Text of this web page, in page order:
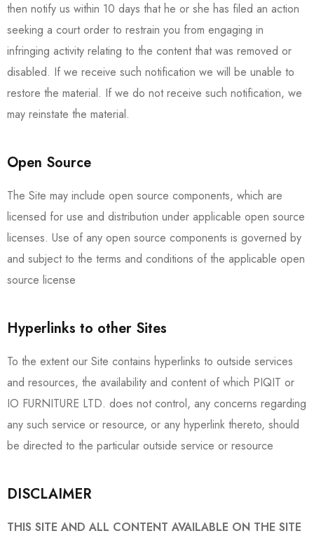
then notify us within 10 days that he or she has filed an action
seeking a court order to restrain you from engaging in
infringing activity relating to the content that was removed or
disabled. If we receive such notification we will be unable to
restore the material. If we do not receive such notification, we
may reinstate the material.
Open Source
The Site may include open source components, which are
licensed for use and distribution under applicable open source
licenses. Use of any open source components is governed by
and subject to the terms and conditions of the applicable open
source license
Hyperlinks to other Sites
To the extent our Site contains hyperlinks to outside services
and resources, the availability and content of which PIQIT or
IO FURNITURE LTD. does not control, any concerns regarding
any such service or resource, or any hyperlink thereto, should
be directed to the particular outside service or resource
DISCLAIMER
THIS SITE AND ALL CONTENT AVAILABLE ON THE SITE